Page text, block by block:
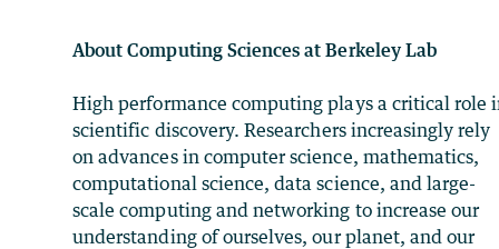
About Computing Sciences at Berkeley Lab
High performance computing plays a critical role
scientific discovery. Researchers increasingly rely
on advances in computer science, mathematics,
computational science, data science, and large-
scale computing and networking to increase our
understanding of ourselves, our planet, and our